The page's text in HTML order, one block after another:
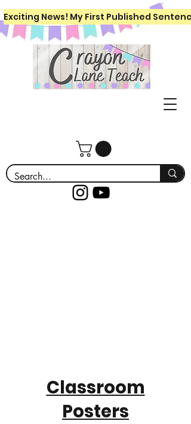
Exciting News! My First Published
Classroom
Posters